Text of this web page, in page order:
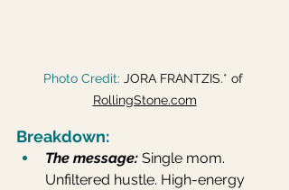
Photo Credit: JORA FRANTZIS.* of
RollingStone.com
Breakdown:
The message: Single mom.
Unfiltered hustle. High-energy